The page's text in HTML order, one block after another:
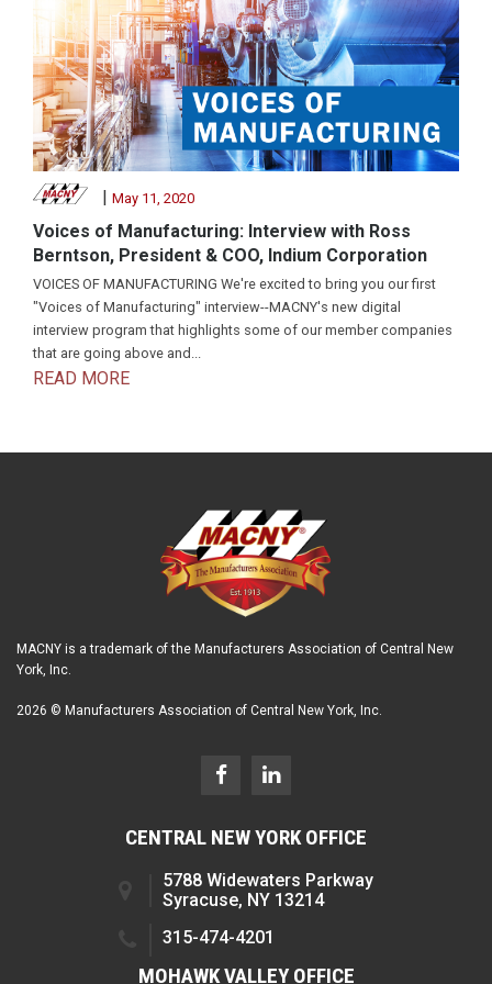
May 11, 2020
Voices of Manufacturing: Interview with Ross
Berntson, President & COO, Indium Corporation
VOICES OF MANUFACTURING We're excited to bring you our first
"Voices of Manufacturing" interview--MACNY's new digital
interview program that highlights some of our member companies
that are going above and...
READ MORE
MACNY is a trademark of the Manufacturers Association of Central New
York, Inc.
2026 © Manufacturers Association of Central New York, Inc.
CENTRAL NEW YORK OFFICE
5788 Widewaters Parkway
Syracuse, NY 13214
315-474-4201
MOHAWK VALLEY OFFICE